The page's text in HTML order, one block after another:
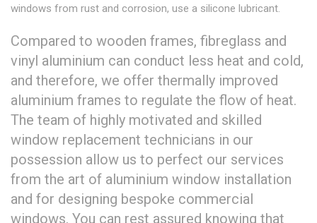
windows from rust and corrosion, use a silicone lubricant.
Compared to wooden frames, fibreglass and
vinyl aluminium can conduct less heat and cold,
and therefore, we offer thermally improved
aluminium frames to regulate the flow of heat.
The team of highly motivated and skilled
window replacement technicians in our
possession allow us to perfect our services
from the art of aluminium window installation
and for designing bespoke commercial
windows. You can rest assured knowing that